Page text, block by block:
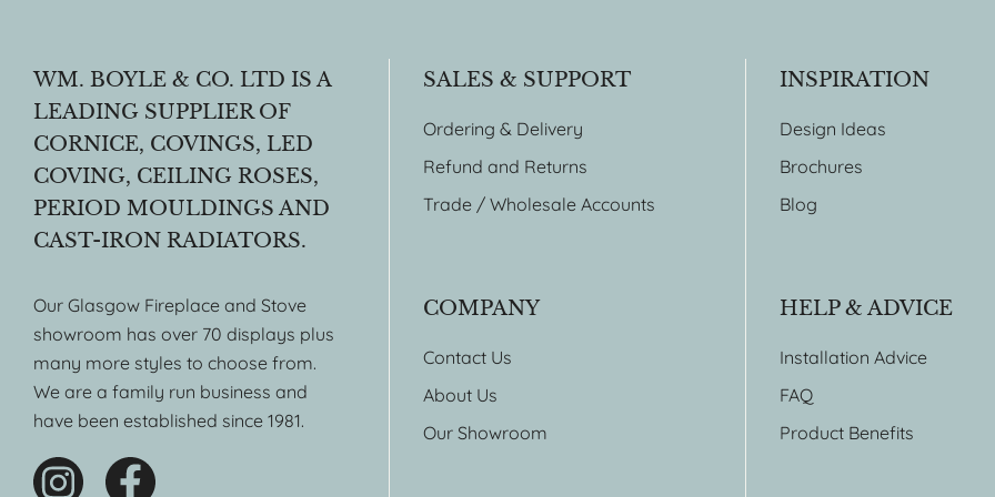
WM. BOYLE & CO. LTD IS A
LEADING SUPPLIER OF
CORNICE, COVINGS, LED
COVING, CEILING ROSES,
PERIOD MOULDINGS AND
CAST-IRON RADIATORS.
Our Glasgow Fireplace and Stove
showroom has over 70 displays plus
many more styles to choose from.
We are a family run business and
have been established since 1981.
SALES & SUPPORT
Ordering & Delivery
Refund and Returns
Trade / Wholesale Accounts
COMPANY
Contact Us
About Us
Our Showroom
INSPIRATION
Design Ideas
Brochures
Blog
HELP & ADVICE
Installation Advice
FAQ
Product Benefits